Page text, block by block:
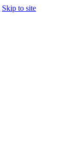
Skip to site